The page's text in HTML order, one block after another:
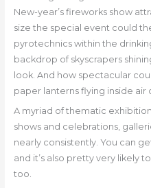
New-year’s fireworks show
size the special event could
pyrotechnics within the
backdrop of skyscrapers
look. And how spectacular
paper lanterns flying inside air
A myriad of thematic
shows and celebrations,
nearly consistently. You can
and it’s also pretty very likely
too.